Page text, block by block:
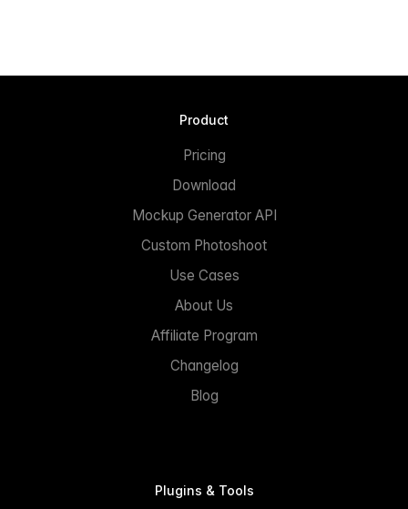
Product
Pricing
Download
Mockup Generator API
Custom Photoshoot
Use Cases
About Us
Affiliate Program
Changelog
Blog
Plugins & Tools